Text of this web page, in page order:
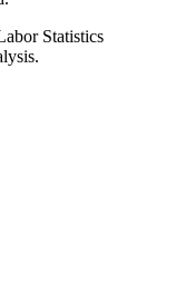
Statistics